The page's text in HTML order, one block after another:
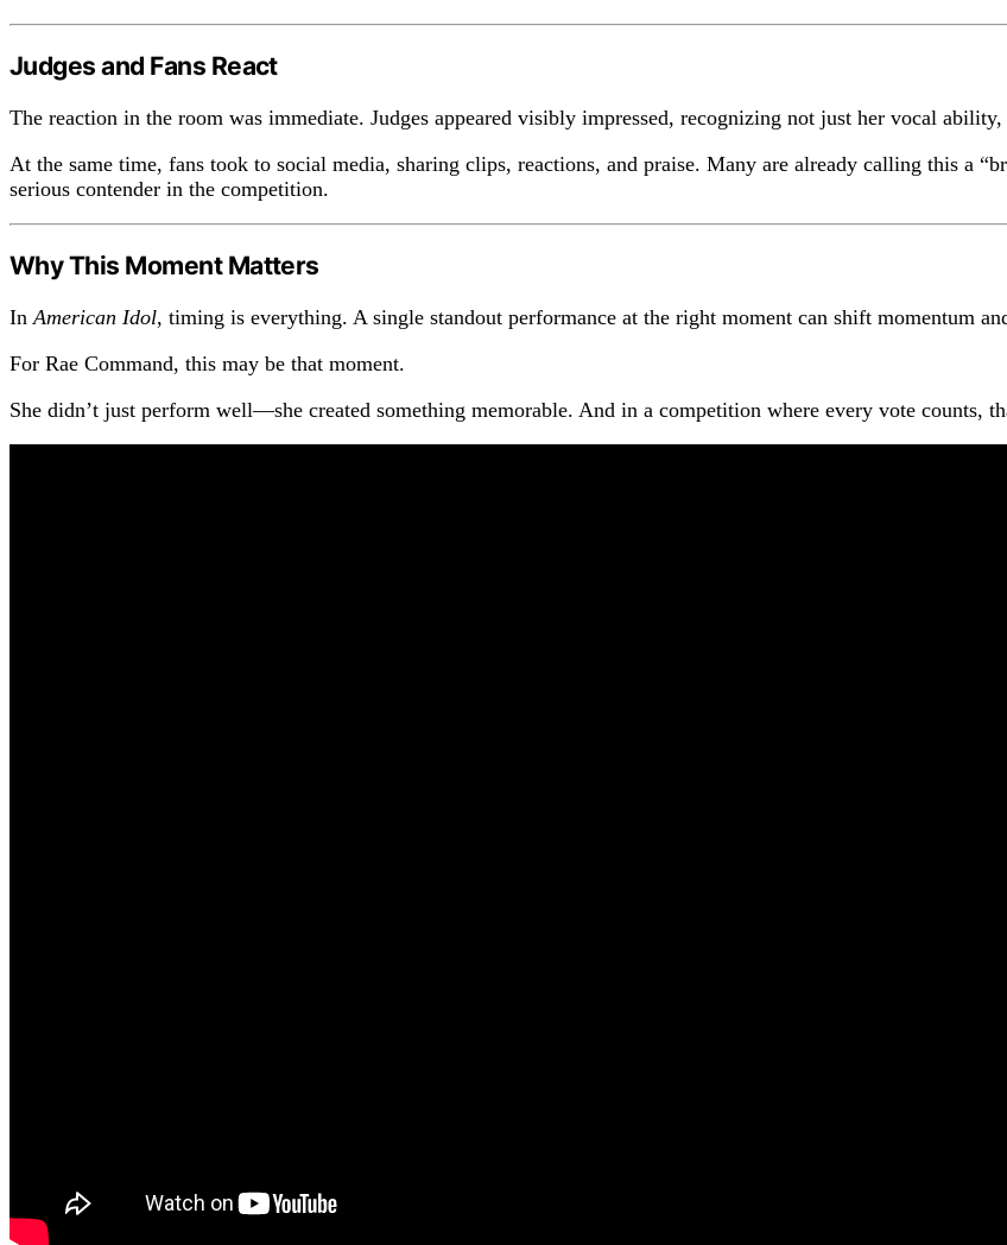
Judges and Fans React
The reaction in the room was immediate. Judges appeared visibly impressed, recognizing not just her vocal
At the same time, fans took to social media, sharing clips, reactions, and praise. Many are already calling this a
serious contender in the competition.
Why This Moment Matters
In American Idol, timing is everything. A single standout performance at the right moment can shift momentum
For Rae Command, this may be that moment.
She didn’t just perform well—she created something memorable. And in a competition where every vote counts,